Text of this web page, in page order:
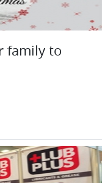
family to